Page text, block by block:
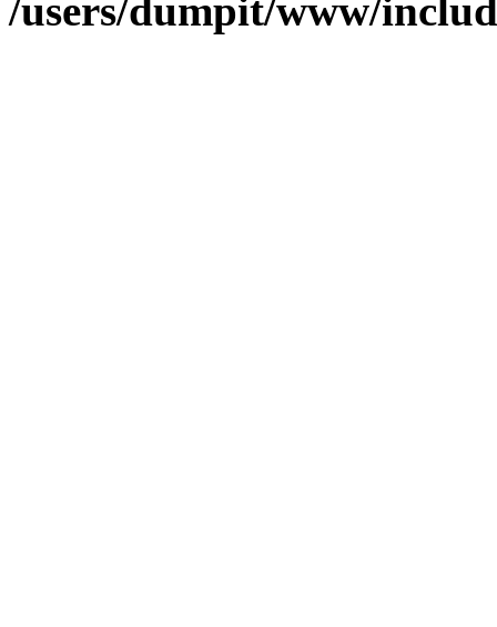
/users/dumpit/www/